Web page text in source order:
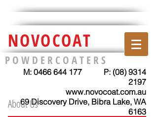
NOVOCOAT
P O W D E R C O A T E R S
M: 0466 644 177 P: (08) 9314
2197
www.novocoat.com.au
69 Discovery Drive, Bibra Lake, WA
6163
About Us